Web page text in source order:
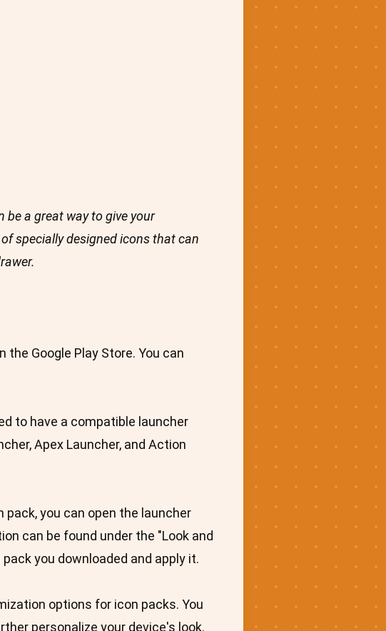
be a great way to give your
specially designed icons that can
Google Play Store. You can
to have a compatible launcher
Apex Launcher, and Action
you can open the launcher
can be found under the "Look and
you downloaded and apply it.
options for icon packs. You
personalize your device's look.